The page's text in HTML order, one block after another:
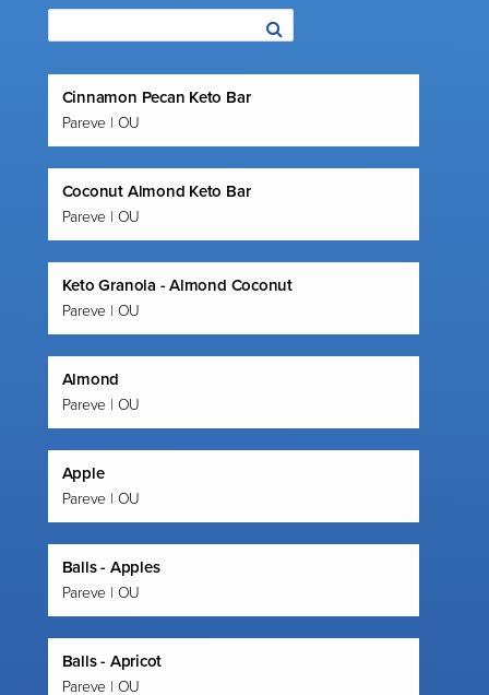
Cinnamon Pecan Keto Bar
Pareve | OU
Coconut Almond Keto Bar
Pareve | OU
Keto Granola - Almond Coconut
Pareve | OU
Almond
Pareve | OU
Apple
Pareve | OU
Balls - Apples
Pareve | OU
Balls - Apricot
Pareve | OU